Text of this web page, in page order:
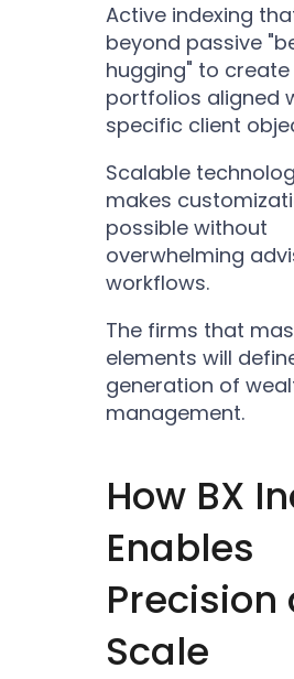
Active indexing
beyond passive
hugging" to create
portfolios aligned
specific client
Scalable
makes
possible without
overwhelming
workflows.
The firms that
elements will
generation of
management.
How BX
Enables
Precision
Scale